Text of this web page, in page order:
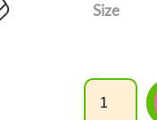
Size
Quantity